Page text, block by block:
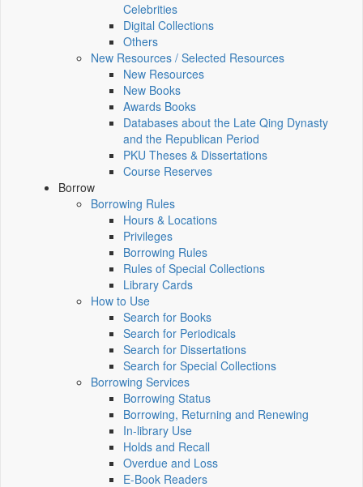
Celebrities
Digital Collections
Others
New Resources / Selected Resources
New Resources
New Books
Awards Books
Databases about the Late Qing Dynasty
and the Republican Period
PKU Theses & Dissertations
Course Reserves
Borrow
Borrowing Rules
Hours & Locations
Privileges
Borrowing Rules
Rules of Special Collections
Library Cards
How to Use
Search for Books
Search for Periodicals
Search for Dissertations
Search for Special Collections
Borrowing Services
Borrowing Status
Borrowing, Returning and Renewing
In-library Use
Holds and Recall
Overdue and Loss
E-Book Readers